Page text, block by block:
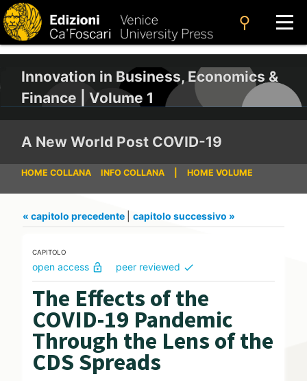
search
Innovation in Business, Economics &
Finance | Volume 1
A New World Post COVID-19
HOME COLLANA INFO COLLANA HOME VOLUME
« capitolo precedente capitolo successivo »
CAPITOLO
open access lock_open peer reviewed check
The Effects of the
COVID-19 Pandemic
Through the Lens of the
CDS Spreads